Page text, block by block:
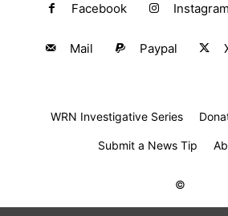
Facebook Instagram
Mail Paypal
WRN Investigative Series
Submit a News Tip
©